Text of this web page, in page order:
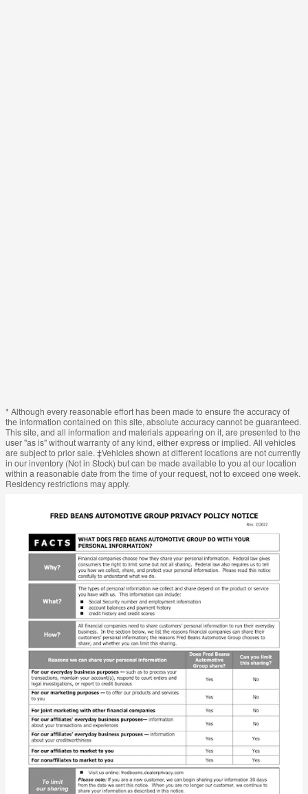
* Although every reasonable effort has been made to ensure the accuracy of
the information contained on this site, absolute accuracy cannot be guaranteed.
This site, and all information and materials appearing on it, are presented to the
user "as is" without warranty of any kind, either express or implied. All vehicles
are subject to prior sale. ‡Vehicles shown at different locations are not currently
in our inventory (Not in Stock) but can be made available to you at our location
within a reasonable date from the time of your request, not to exceed one week.
Residency restrictions may apply.